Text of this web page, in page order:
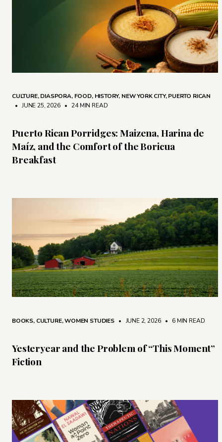
CULTURE,DIASPORA, FOOD, HISTORY, NEW YORK CITY,PUERTO RICAN
• JUNE 25, 2026 • 24 MIN READ
Puerto Rican Porridges: Maizena, Harina de
Maíz, and the Comfort of the Boricua
Breakfast
BOOKS, CULTURE,WOMEN STUDIES • JUNE 2, 2026 • 6 MIN READ
Yesteryear and the Problem of “This Moment”
Fiction